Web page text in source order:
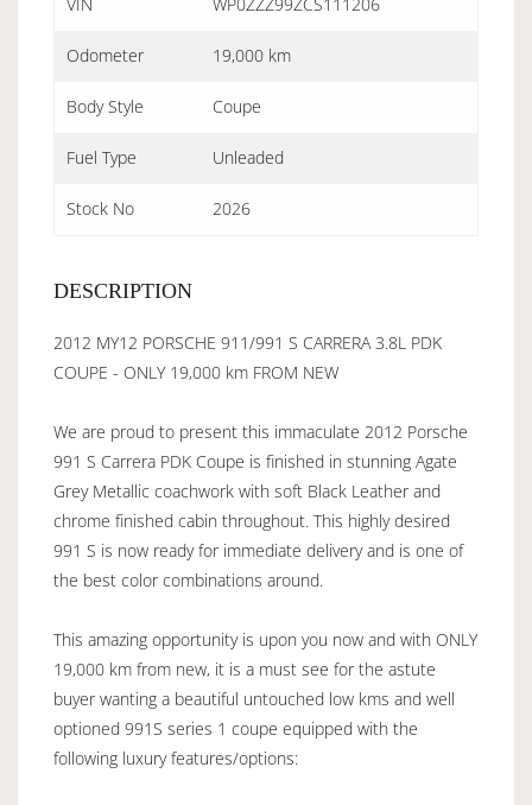
Odometer 19,000 km
Body Style Coupe
Fuel Type Unleaded
Stock No 2026
DESCRIPTION
2012 MY12 PORSCHE 911/991 S CARRERA 3.8L PDK
COUPE - ONLY 19,000 km FROM NEW
We are proud to present this immaculate 2012 Porsche
991 S Carrera PDK Coupe is finished in stunning Agate
Grey Metallic coachwork with soft Black Leather and
chrome finished cabin throughout. This highly desired
991 S is now ready for immediate delivery and is one of
the best color combinations around.
This amazing opportunity is upon you now and with ONLY
19,000 km from new, it is a must see for the astute
buyer wanting a beautiful untouched low kms and well
optioned 991S series 1 coupe equipped with the
following luxury features/options: